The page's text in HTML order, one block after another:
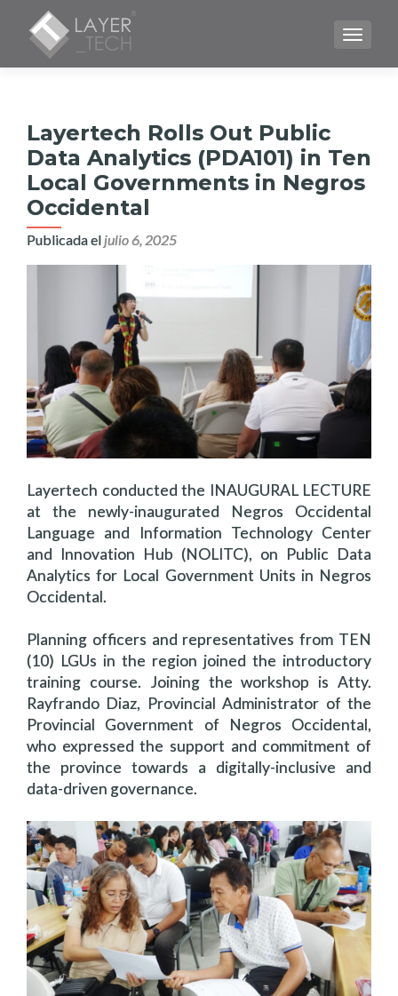
Layertech Rolls Out Public
Data Analytics (PDA101) in Ten
Local Governments in Negros
Occidental
Publicada eljulio 6, 2025
Layertech conducted the INAUGURAL LECTURE
at the newly-inaugurated Negros Occidental
Language and Information Technology Center
and Innovation Hub (NOLITC), on Public Data
Analytics for Local Government Units in Negros
Occidental.
Planning officers and representatives from TEN
(10) LGUs in the region joined the introductory
training course. Joining the workshop is Atty.
Rayfrando Diaz, ProvincialAdministrator of the
Provincial Government of Negros Occidental,
who expressed the support and commitment of
the province towards a digitally-inclusive and
data-driven governance.